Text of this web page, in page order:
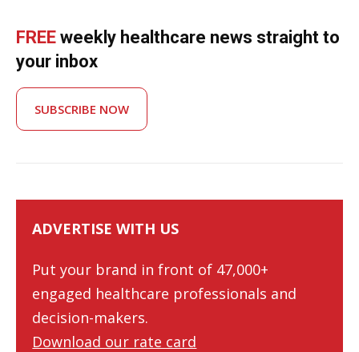
FREE weekly healthcare news straight to
your inbox
SUBSCRIBE NOW
ADVERTISE WITH US
Put your brand in front of 47,000+
engaged healthcare professionals and
decision-makers.
Download our rate card